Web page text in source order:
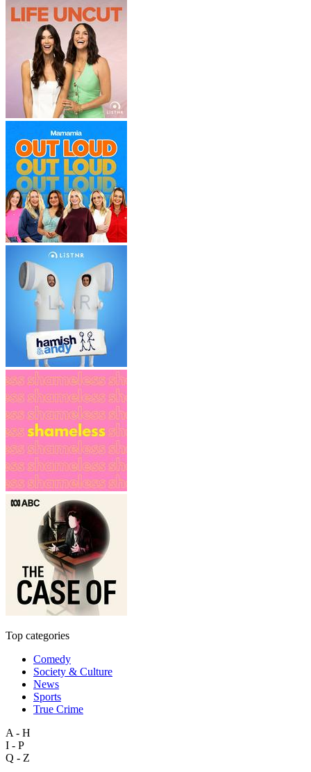
Top categories
Comedy
Society & Culture
News
Sports
True Crime
A - H
I - P
Q - Z